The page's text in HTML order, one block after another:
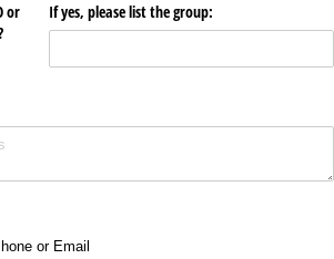
or
If yes, please list the group:
or Email